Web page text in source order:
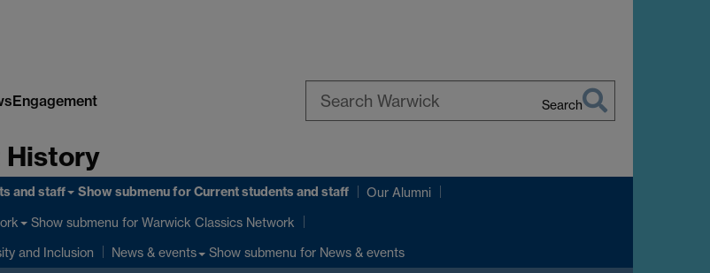
Engagement Search
History
and staff Show submenufor Current students and staff Our Alumni
Show submenu for Warwick Classics Network
and Inclusion News & events Show submenu for News & events